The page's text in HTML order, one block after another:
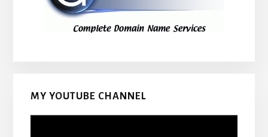
MY YOUTUBE CHANNEL